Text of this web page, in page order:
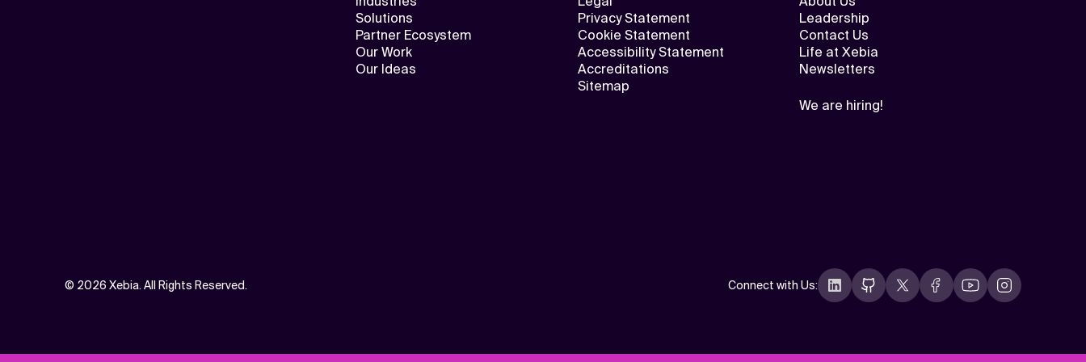
Solutions
Partner Ecosystem
Our Work
Our Ideas
Privacy Statement
Cookie Statement
Accessibility Statement
Accreditations
Sitemap
Leadership
Contact Us
Life at Xebia
Newsletters
We are hiring!
© 2026 Xebia. All Rights Reserved. Connect with Us: